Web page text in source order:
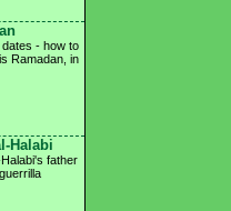
- how to
Ramadan, in
Halabi
father